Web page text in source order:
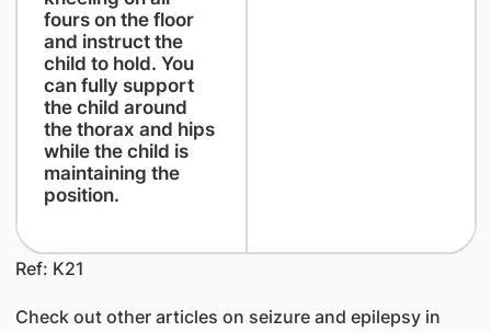
fours on the floor
and instruct the
child to hold. You
can fully support
the child around
the thorax and hips
while the child is
maintaining the
position.
Ref: K21
Check out other articles on seizure and epilepsy in